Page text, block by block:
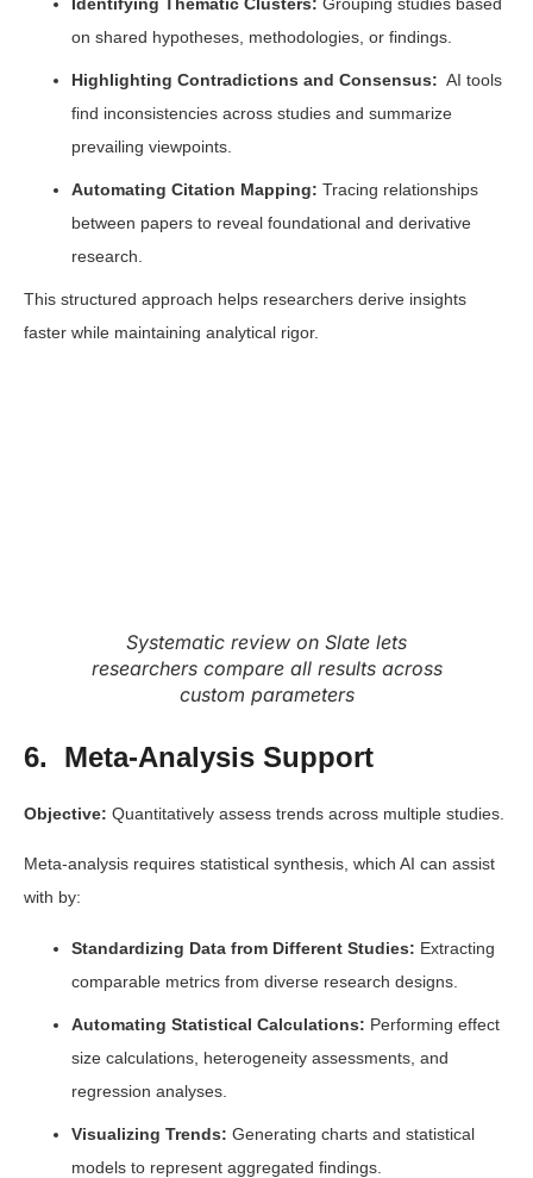
Identifying Thematic Clusters: Grouping studies based
on shared hypotheses, methodologies, or findings.
Highlighting Contradictions and Consensus: AI tools
find inconsistencies across studies and summarize
prevailing viewpoints.
Automating Citation Mapping: Tracing relationships
between papers to reveal foundational and derivative
research.
This structured approach helps researchers derive insights
faster while maintaining analytical rigor.
Systematic review on Slate lets
researchers compare all results across
custom parameters
6. Meta-Analysis Support
Objective: Quantitatively assess trends across multiple studies.
Meta-analysis requires statistical synthesis, which AI can assist
with by:
Standardizing Data from Different Studies: Extracting
comparable metrics from diverse research designs.
Automating Statistical Calculations: Performing effect
size calculations, heterogeneity assessments, and
regression analyses.
Visualizing Trends: Generating charts and statistical
models to represent aggregated findings.